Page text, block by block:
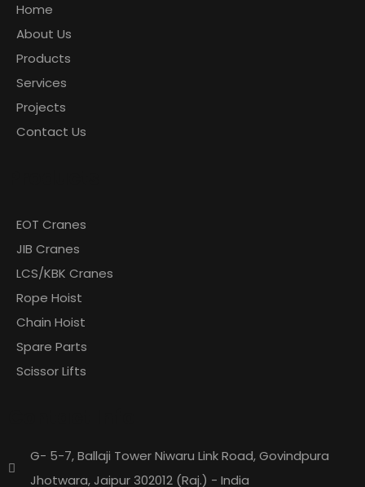
Home
About Us
Products
Services
Projects
Contact Us
EOT Cranes
JIB Cranes
LCS/KBK Cranes
Rope Hoist
Chain Hoist
Spare Parts
Scissor Lifts
G- 5-7, Ballaji Tower Niwaru Link Road, Govindpura
Jhotwara, Jaipur 302012 (Raj.) - India